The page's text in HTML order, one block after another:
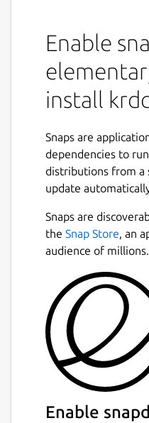
Enable
install
Snaps are
dependencies to
distributions from a
update
Snaps are
the Snap Store, an
audience of millions.
Enable snapd